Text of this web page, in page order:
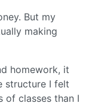
But my
making
homework, it
structure I felt
of classes than I